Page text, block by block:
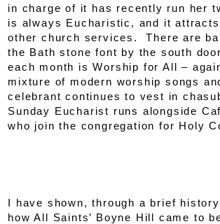
in charge of it has recently run her
is always Eucharistic, and it
other church services. There are
the Bath stone font by the south
each month is Worship for All –
mixture of modern worship songs
celebrant continues to vest in
Sunday Eucharist runs alongside
who join the congregation for Holy
I have shown, through a brief
how All Saints’ Boyne Hill came to